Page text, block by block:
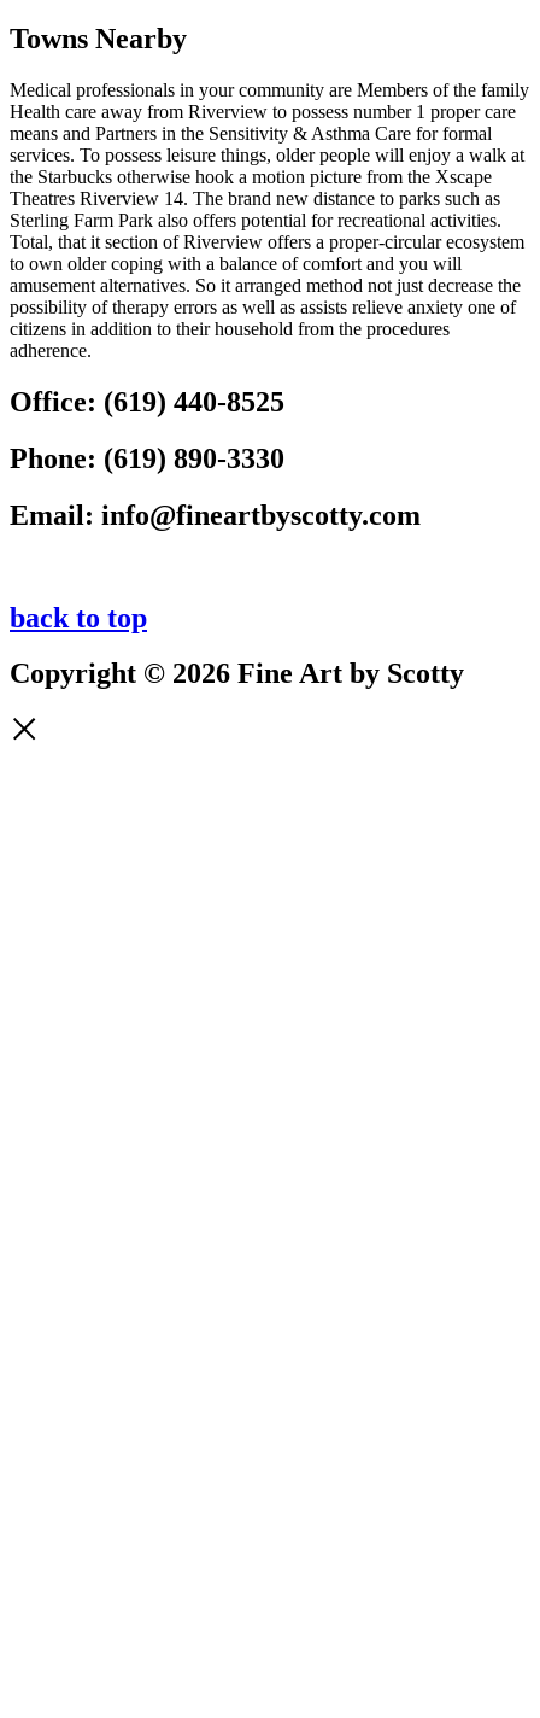
Towns Nearby
Medical professionals in your community are Members of the family
Health care away from Riverview to possess number 1 proper care
means and Partners in the Sensitivity & Asthma Care for formal
services. To possess leisure things, older people will enjoy a walk at
the Starbucks otherwise hook a motion picture from the Xscape
Theatres Riverview 14. The brand new distance to parks such as
Sterling Farm Park also offers potential for recreational activities.
Total, that it section of Riverview offers a proper-circular ecosystem
to own older coping with a balance of comfort and you will
amusement alternatives. So it arranged method not just decrease the
possibility of therapy errors as well as assists relieve anxiety one of
citizens in addition to their household from the procedures
adherence.
Office: (619) 440-8525
Phone: (619) 890-3330
Email: info@fineartbyscotty.com
back to top
Copyright © 2026 Fine Art by Scotty